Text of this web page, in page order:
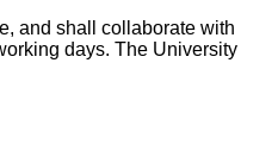
and shall collaborate with
days. The University